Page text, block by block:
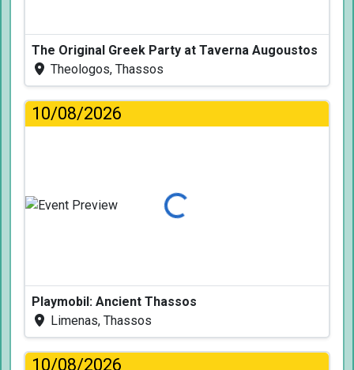
The Original Greek Party at Taverna Augoustos
Theologos, Thassos
10/08/2026
Loading...
Playmobil: Ancient Thassos
Limenas, Thassos
10/08/2026